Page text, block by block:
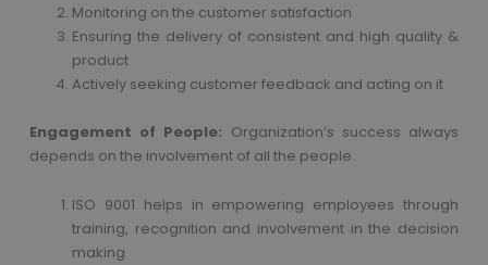
Monitoring on the customer satisfaction
Ensuring the delivery of consistent and high quality &
product
Actively seeking customer feedback and acting on it
Engagement of People: Organization’s success always
depends on the involvement of all the people.
ISO 9001 helps in empowering employees through
training, recognition and involvement in the decision
making